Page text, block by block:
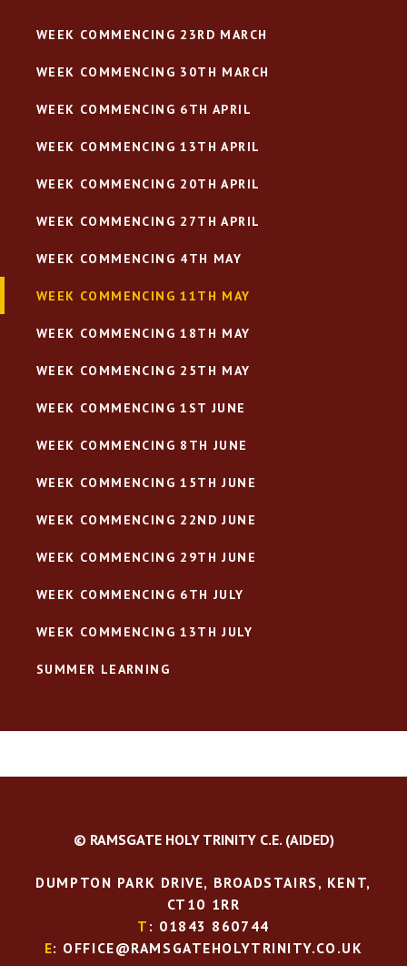
WEEK COMMENCING 23RD MARCH
WEEK COMMENCING 30TH MARCH
WEEK COMMENCING 6TH APRIL
WEEK COMMENCING 13TH APRIL
WEEK COMMENCING 20TH APRIL
WEEK COMMENCING 27TH APRIL
WEEK COMMENCING 4TH MAY
WEEK COMMENCING 11TH MAY
WEEK COMMENCING 18TH MAY
WEEK COMMENCING 25TH MAY
WEEK COMMENCING 1ST JUNE
WEEK COMMENCING 8TH JUNE
WEEK COMMENCING 15TH JUNE
WEEK COMMENCING 22ND JUNE
WEEK COMMENCING 29TH JUNE
WEEK COMMENCING 6TH JULY
WEEK COMMENCING 13TH JULY
SUMMER LEARNING
© RAMSGATE HOLY TRINITY C.E. (AIDED)
DUMPTON PARK DRIVE, BROADSTAIRS, KENT,
CT10 1RR
T : 01843 860744
E: OFFICE@RAMSGATEHOLYTRINITY.CO.UK